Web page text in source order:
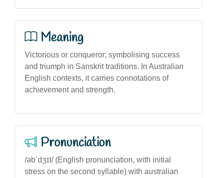
Meaning
Victorious or conqueror; symbolising success
and triumph in Sanskrit traditions. In Australian
English contexts, it carries connotations of
achievement and strength.
Pronunciation
/əbˈdʒɪt/ (English pronunciation, with initial
stress on the second syllable) with australian